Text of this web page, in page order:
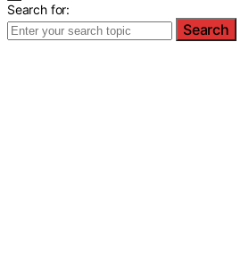
Search for:
Search